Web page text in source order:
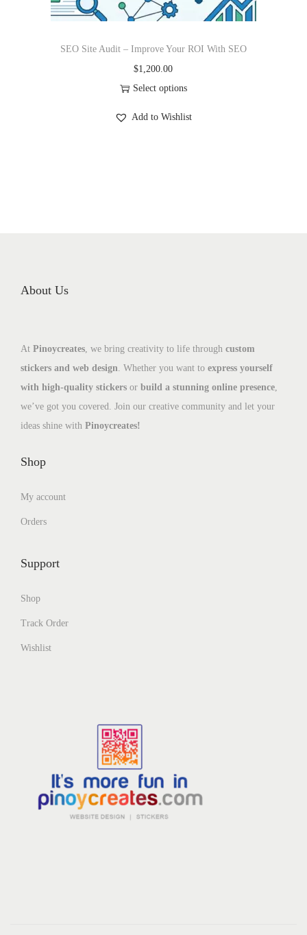
SEO Site Audit – Improve Your ROI With SEO
$1,200.00
Select options
Add to Wishlist
About Us
At Pinoycreates, we bring creativity to life through custom
stickers and web design. Whether you want to express yourself
with high-quality stickers or build a stunning online presence,
we’ve got you covered. Join our creative community and let your
ideas shine with Pinoycreates!
Shop
My account
Orders
Support
Shop
Track Order
Wishlist